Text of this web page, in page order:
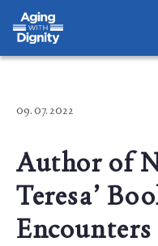
09. 07. 2022
Author of
Teresa’